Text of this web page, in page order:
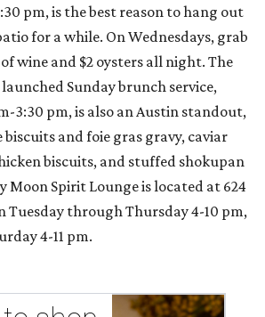
pm, is the best reason to hang out
for a while. On Wednesdays, grab
wine and $2 oysters all night. The
Sunday brunch service,
3:30 pm, is also an Austin standout,
and foie gras gravy, caviar
biscuits, and stuffed shokupan
Moon Spirit Lounge is located at 624
Tuesday through Thursday 4-10 pm,
4-11 pm.